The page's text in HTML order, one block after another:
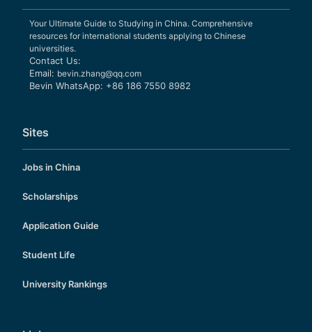
Your Ultimate Guide to Studying in China. Comprehensive
resources for international students applying to Chinese
universities.
Contact Us:
Email: bevin.zhang@qq.com
Bevin WhatsApp: +86 186 7550 8982
Sites
Jobs in China
Scholarships
Application Guide
Student Life
University Rankings